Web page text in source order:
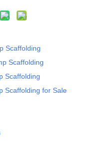
Scaffolding
Scaffolding
Scaffolding
Scaffolding for Sale